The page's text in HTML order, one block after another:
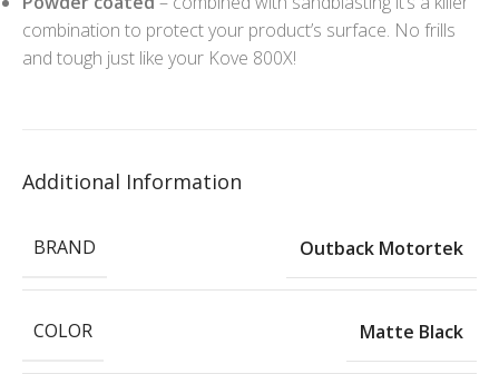
combination to protect your product’s surface. No frills
and tough just like your Kove 800X!
Additional Information
BRAND Outback Motortek
COLOR Matte Black